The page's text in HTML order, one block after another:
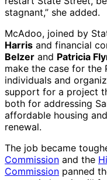
stagnant,” she added.
McAdoo, joined by
Harris and financial
Belzer and Patricia
make the case for the
individuals and
support for a project
both for addressing
affordable housing
renewal.
The job became
Commission and the
Commission panned